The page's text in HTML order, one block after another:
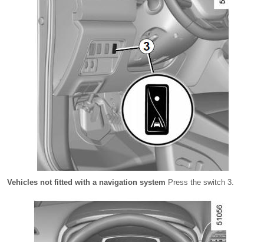
Vehicles not fitted with a navigation system Press the switch 3.